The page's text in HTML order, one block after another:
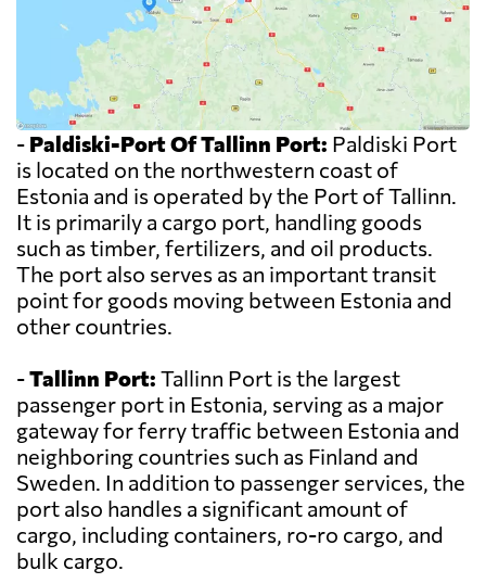
- Paldiski-Port Of Tallinn Port: Paldiski Port
is located on the northwestern coast of
Estonia and is operated by the Port of Tallinn.
It is primarily a cargo port, handling goods
such as timber, fertilizers, and oil products.
The port also serves as an important transit
point for goods moving between Estonia and
other countries.
-Tallinn Port: Tallinn Port is the largest
passenger port in Estonia, serving as a major
gateway for ferry traffic between Estonia and
neighboring countries such as Finland and
Sweden. In addition to passenger services, the
port also handles a significant amount of
cargo, including containers, ro-ro cargo, and
bulk cargo.